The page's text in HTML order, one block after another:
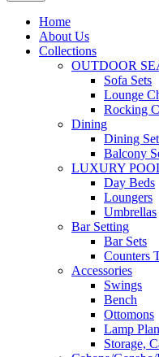
Home
About Us
Collections
OUTDOOR
Sofa Sets
Lounge
Rocking
Dining
Dining Set
Balcony
LUXURY
Day Beds
Loungers
Umbrellas
Bar Setting
Bar Sets
Counters
Accessories
Swings
Bench
Ottomons
Lamp
Storage,